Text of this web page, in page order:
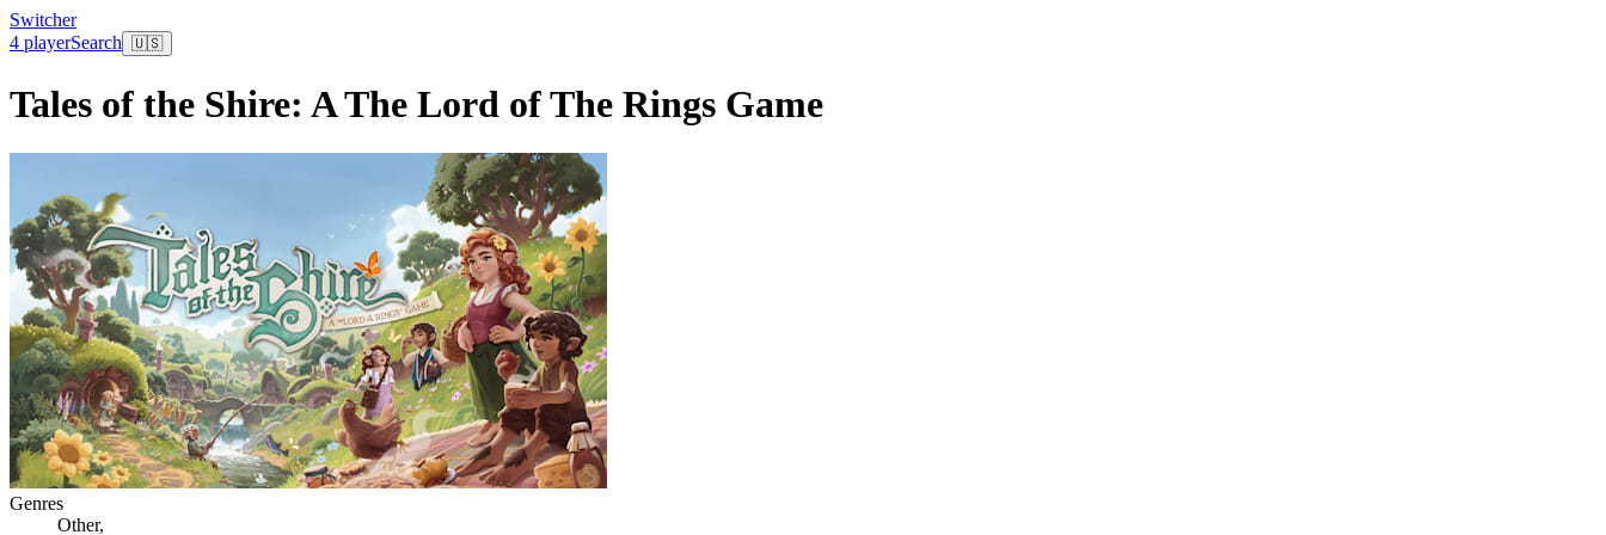
Switcher
4 playerSearch 🇺🇸
Tales of the Shire: A The Lord of The Rings Game
Genres
Other,